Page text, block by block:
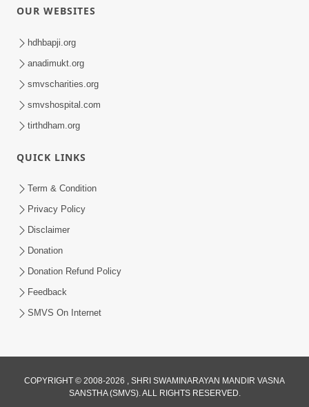
Ghar Mandir Sajavu, Padharo Piya
Prem Thi | Kirtan Lyrics | SMVS Video
Kirtan
Divine Discipline Jivan Jivva Ni Kala |
Jun 02, 2026
OUR WEBSITES
hdhbapji.org
anadimukt.org
smvscharities.org
smvshospital.com
tirthdham.org
QUICK LINKS
Term & Condition
Privacy Policy
Disclaimer
Donation
Donation Refund Policy
Feedback
SMVS On Internet
COPYRIGHT © 2008-2026 , SHRI SWAMINARAYAN MANDIR VASNA
SANSTHA (SMVS). ALL RIGHTS RESERVED.